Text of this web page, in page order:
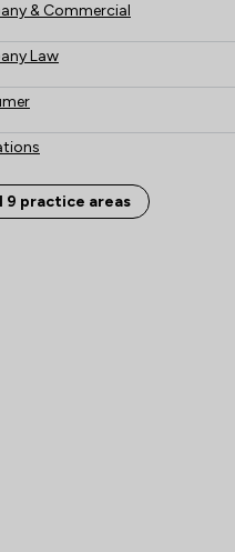
& Commercial
Law
& Probate
9 practice areas